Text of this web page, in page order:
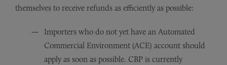
themselves to receive refunds as efficiently as possible:
Importers who do not yet have an Automated
Commercial Environment (ACE) account should
apply as soon as possible. CBP is currently